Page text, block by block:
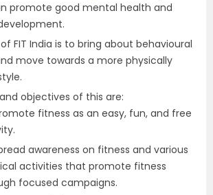
promote good mental health and
FIT India is to bring about behavioural
move towards a more physically
objectives of this are:
fitness as an easy, fun, and free
awareness on fitness and various
activities that promote fitness
focused campaigns.